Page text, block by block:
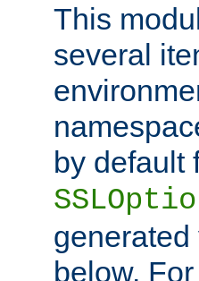
This
several
by default
below.